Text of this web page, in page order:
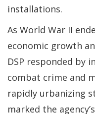
installations.
As World War II
economic growth
DSP responded by
combat crime and
rapidly urbanizing
marked the